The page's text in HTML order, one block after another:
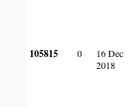
105815 0
16 Dec
2018